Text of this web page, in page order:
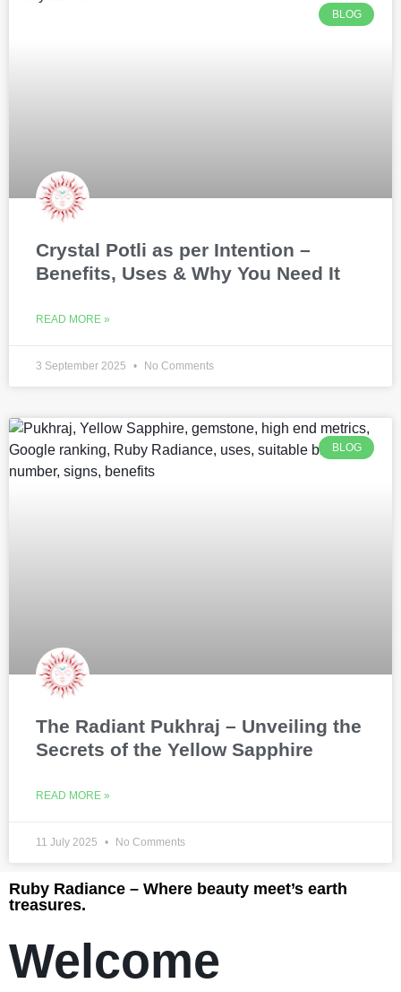
BLOG
Crystal Potli as per Intention –
Benefits, Uses & Why You Need It
READ MORE »
3 September 2025 No Comments
BLOG
The Radiant Pukhraj – Unveiling the
Secrets of the Yellow Sapphire
READ MORE »
11 July 2025 No Comments
Ruby Radiance – Where beauty meet’s earth
treasures.
Welcome